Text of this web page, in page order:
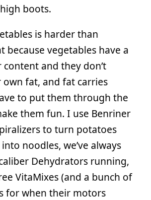
boots.
is harder than
because vegetables have a
and they don’t
fat, and fat carries
to put them through the
them fun. I use Benriner
to turn potatoes
noodles, we’ve always
Dehydrators running,
VitaMixes (and a bunch of
for when their motors